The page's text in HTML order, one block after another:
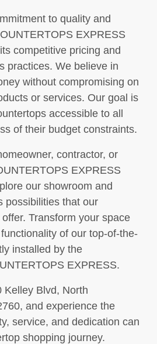
to quality and
EXPRESS
competitive pricing and
practices. We believe in
without compromising on
or services. Our goal is
accessible to all
of their budget constraints.
contractor, or
EXPRESS
our showroom and
possibilities that our
Transform your space
of our top-of-the-
installed by the
EXPRESS.
Kelley Blvd, North
and experience the
service, and dedication can
shopping journey.